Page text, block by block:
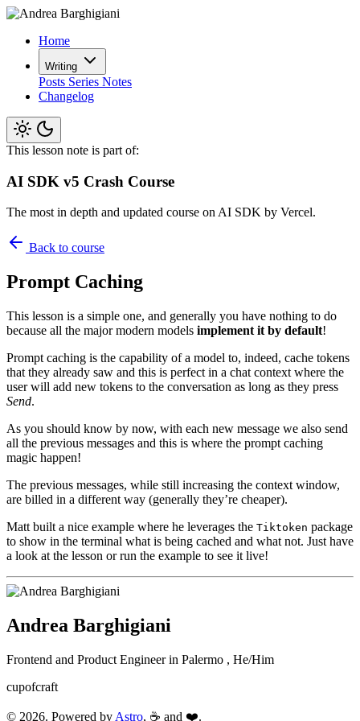
Home
Writing
Posts Series Notes
Changelog
This lesson note is part of:
AI SDK v5 Crash Course
The most in depth and updated course on AI SDK by Vercel.
Back to course
Prompt Caching
This lesson is a simple one, and generally you have nothing to do
because all the major modern models implement it by default!
Prompt caching is the capability of a model to, indeed, cache tokens
that they already saw and this is perfect in a chat context where the
user will add new tokens to the conversation as long as they press
Send.
As you should know by now, with each new message we also send
all the previous messages and this is where the prompt caching
magic happen!
The previous messages, while still increasing the context window,
are billed in a different way (generally they’re cheaper).
Matt built a nice example where he leverages the Tiktoken package
to show in the terminal what is being cached and what not. Just have
a look at the lesson or run the example to see it live!
Andrea Barghigiani
Frontend and Product Engineer in Palermo , He/Him
cupofcraft
© 2026. Powered by Astro, ☕ and ❤️.